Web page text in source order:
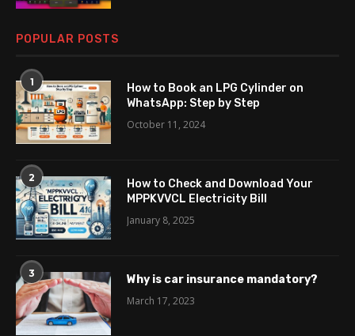
POPULAR POSTS
1
How to Book an LPG Cylinder on
WhatsApp: Step by Step
October 11, 2024
2
How to Check and Download Your
MPPKVVCL Electricity Bill
January 8, 2025
3
Why is car insurance mandatory?
March 17, 2023